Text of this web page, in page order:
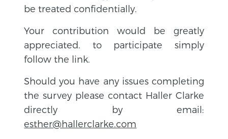
be treated confidentially.
Your contribution would be greatly
appreciated. to participate simply
follow the link.
Should you have any issues completing
the survey please contact Haller Clarke
directly by email:
esther@hallerclarke.com